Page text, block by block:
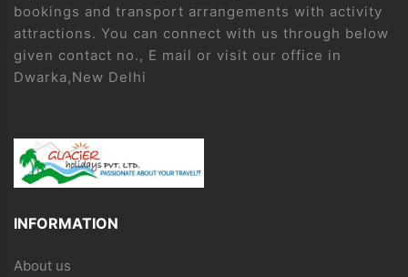
bookings and transport arrangements with activity
attractions. You can connect with us through below
given contact no., E mail or visit our office in
Dwarka,New Delhi
INFORMATION
About us